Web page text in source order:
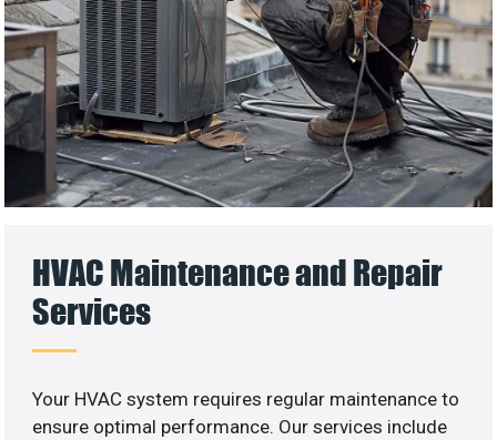
HVAC Maintenance and Repair
Services
Your HVAC system requires regular maintenance to
ensure optimal performance. Our services include